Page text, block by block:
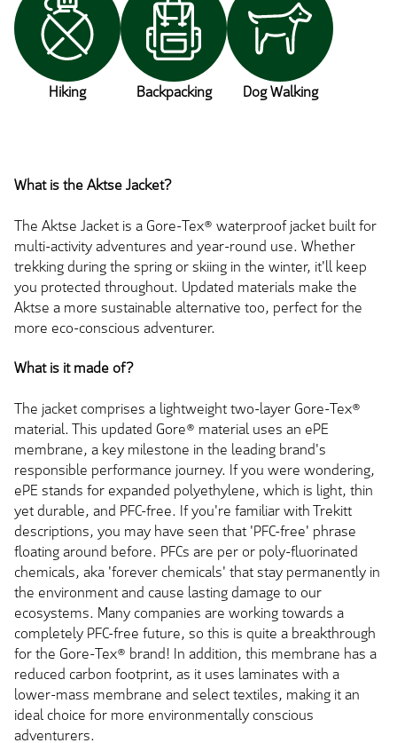
Hiking Backpacking Dog Walking
What is the Aktse Jacket?
The Aktse Jacket is a Gore-Tex® waterproof jacket built for
multi-activity adventures and year-round use. Whether
trekking during the spring or skiing in the winter, it'll keep
you protected throughout. Updated materials make the
Aktse a more sustainable alternative too, perfect for the
more eco-conscious adventurer.
What is it made of?
The jacket comprises a lightweight two-layer Gore-Tex®
material. This updated Gore® material uses an ePE
membrane, a key milestone in the leading brand's
responsible performance journey. If you were wondering,
ePE stands for expanded polyethylene, which is light, thin
yet durable, and PFC-free. If you're familiar with Trekitt
descriptions, you may have seen that 'PFC-free' phrase
floating around before. PFCs are per or poly-fluorinated
chemicals, aka 'forever chemicals' that stay permanently in
the environment and cause lasting damage to our
ecosystems. Many companies are working towards a
completely PFC-free future, so this is quite a breakthrough
for the Gore-Tex® brand! In addition, this membrane has a
reduced carbon footprint, as it uses laminates with a
lower-mass membrane and select textiles, making it an
ideal choice for more environmentally conscious
adventurers.